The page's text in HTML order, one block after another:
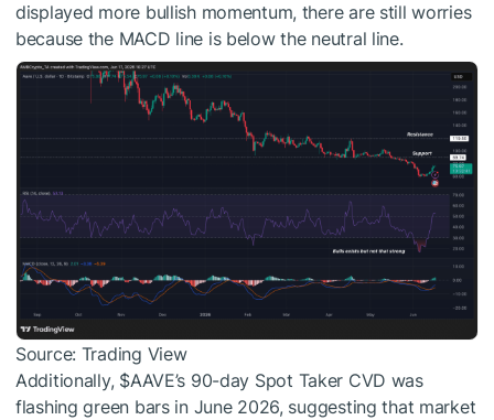
displayed more bullish momentum, there are still worries
because the MACD line is below the neutral line.
Source: Trading View
Additionally, $AAVE’s 90-day Spot Taker CVD was
flashing green bars in June 2026, suggesting that market